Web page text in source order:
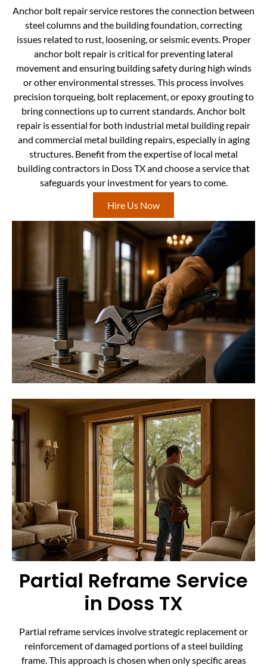
Anchor bolt repair service restores the connection between
steel columns and the building foundation, correcting
issues related to rust, loosening, or seismic events. Proper
anchor bolt repair is critical for preventing lateral
movement and ensuring building safety during high winds
or other environmental stresses. This process involves
precision torqueing, bolt replacement, or epoxy grouting to
bring connections up to current standards. Anchor bolt
repair is essential for both industrial metal building repair
and commercial metal building repairs, especially in aging
structures. Benefit from the expertise of local metal
building contractors in Doss TX and choose a service that
safeguards your investment for years to come.
Hire Us Now
Partial Reframe Service
in Doss TX
Partial reframe services involve strategic replacement or
reinforcement of damaged portions of a steel building
frame. This approach is chosen when only specific areas